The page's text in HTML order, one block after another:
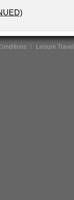
Leisure Travel